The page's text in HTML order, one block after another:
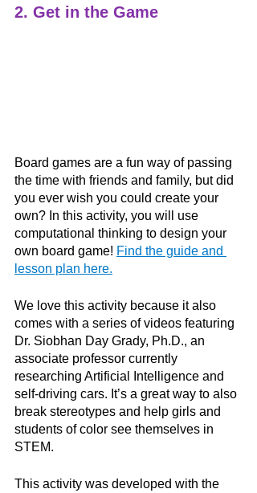
2. Get in the Game
Board games are a fun way of passing
the time with friends and family, but did
you ever wish you could create your
own? In this activity, you will use
computational thinking to design your
own board game! Find the guide and
lesson plan here.
We love this activity because it also
comes with a series of videos featuring
Dr. Siobhan Day Grady, Ph.D., an
associate professor currently
researching Artificial Intelligence and
self-driving cars. It’s a great way to also
break stereotypes and help girls and
students of color see themselves in
STEM.
This activity was developed with the